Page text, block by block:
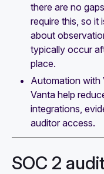
there are no
require this, so it
about
typically occur
place.
Automation with
Vanta help
integrations,
auditor access.
SOC 2